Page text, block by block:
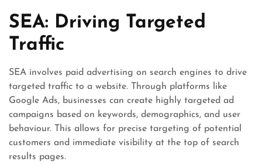
SEA: Driving Targeted
Traffic
SEA involves paid advertising on search engines to drive
targeted traffic to a website. Through platforms like
Google Ads, businesses can create highly targeted ad
campaigns based on keywords, demographics, and user
behaviour. This allows for precise targeting of potential
customers and immediate visibility at the top of search
results pages.